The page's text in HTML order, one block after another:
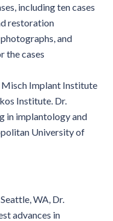
including ten cases
restoration
and
the cases
Implant Institute
Institute. Dr.
in implantology and
University of
WA, Dr.
advances in